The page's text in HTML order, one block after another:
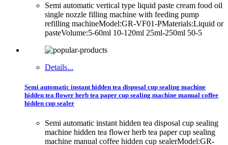
Semi automatic vertical type liquid paste cream food oil
single nozzle filling machine with feeding pump
refilling machineModel:GR-VF01-PMaterials:Liquid or
pasteVolume:5-60ml 10-120ml 25ml-250ml 50-5
Details...
Semi automatic instant hidden tea disposal cup sealing machine
hidden tea flower herb tea paper cup sealing machine manual coffee
hidden cup sealer
Semi automatic instant hidden tea disposal cup sealing
machine hidden tea flower herb tea paper cup sealing
machine manual coffee hidden cup sealerModel:GR-